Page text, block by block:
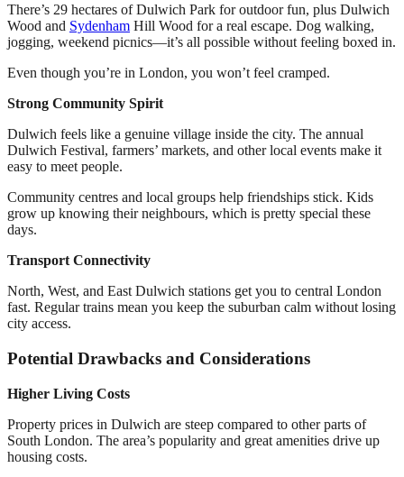
There’s 29 hectares of Dulwich Park for outdoor fun, plus Dulwich
Wood and Sydenham Hill Wood for a real escape. Dog walking,
jogging, weekend picnics—it’s all possible without feeling boxed in.
Even though you’re in London, you won’t feel cramped.
Strong Community Spirit
Dulwich feels like a genuine village inside the city. The annual
Dulwich Festival, farmers’ markets, and other local events make it
easy to meet people.
Community centres and local groups help friendships stick. Kids
grow up knowing their neighbours, which is pretty special these
days.
Transport Connectivity
North, West, and East Dulwich stations get you to central London
fast. Regular trains mean you keep the suburban calm without losing
city access.
Potential Drawbacks and Considerations
Higher Living Costs
Property prices in Dulwich are steep compared to other parts of
South London. The area’s popularity and great amenities drive up
housing costs.